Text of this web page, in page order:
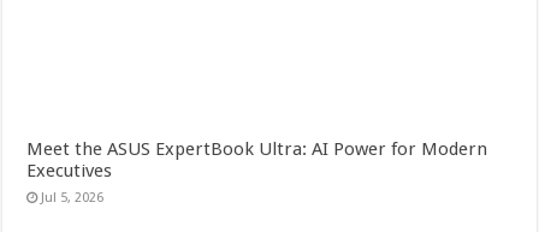
Meet the ASUS ExpertBook Ultra: AI Power for Modern
Executives
Jul 5, 2026